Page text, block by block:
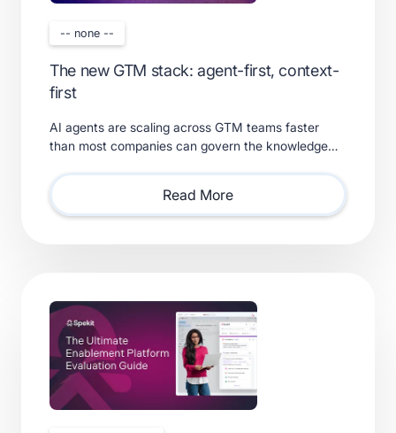
-- none --
The new GTM stack: agent-first, context-
first
AI agents are scaling across GTM teams faster
than most companies can govern the knowledge
requires.
Read More